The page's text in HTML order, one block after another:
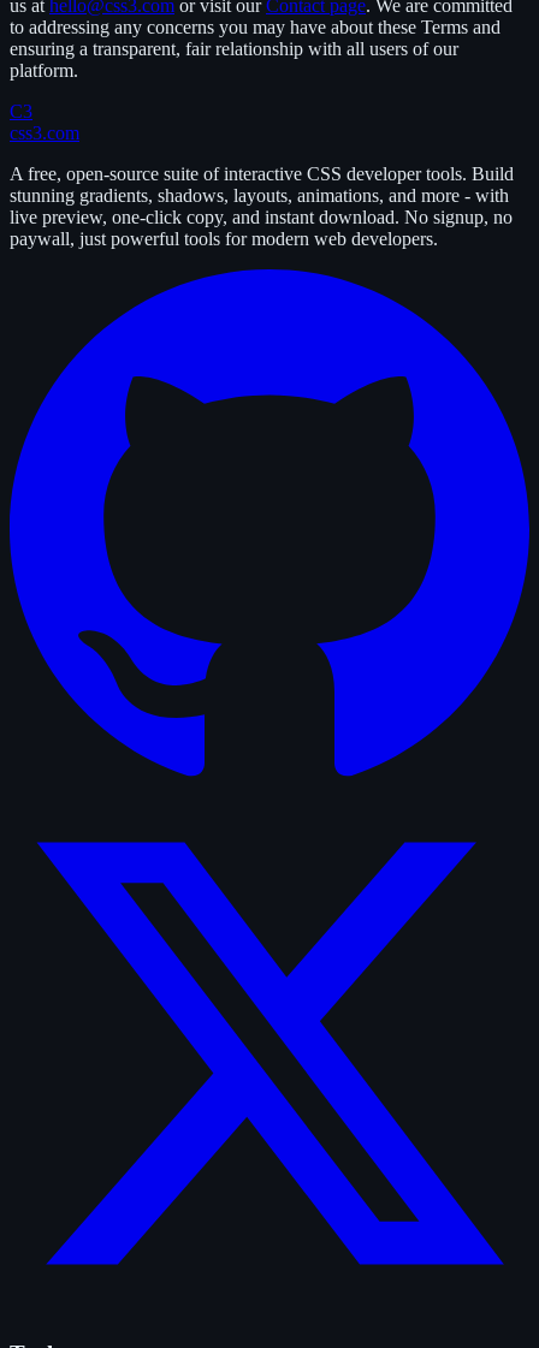
us at hello@css3.com or visit ourContact page. We are committed
to addressing any concerns you may have about these Terms and
ensuring a transparent, fair relationship with all users of our
platform.
C3
css3.com
A free, open-source suite of interactive CSS developer tools. Build
stunning gradients, shadows, layouts, animations, and more - with
live preview, one-click copy, and instant download. No signup, no
paywall, just powerful tools for modern web developers.